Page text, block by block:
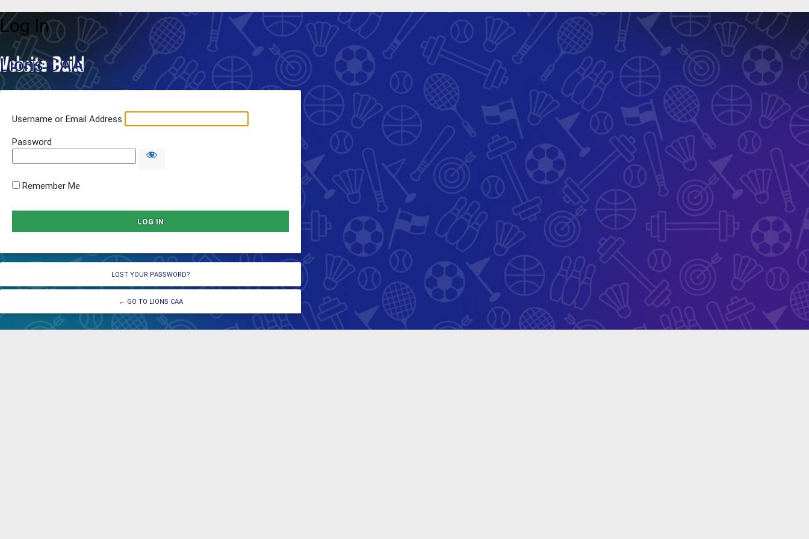
Log In
Lions CAA
Username or Email Address
Password
Remember Me
LOST YOUR PASSWORD?
← GO TO LIONS CAA